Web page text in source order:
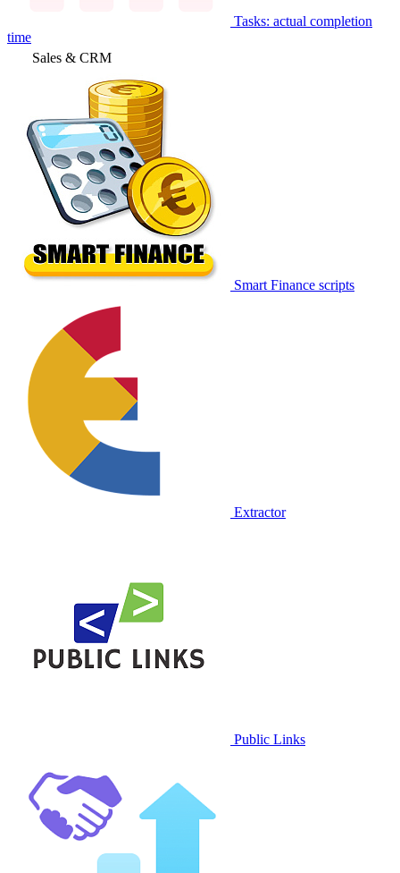
Tasks: actual completion
time
Sales & CRM
Smart Finance scripts
Extractor
Public Links